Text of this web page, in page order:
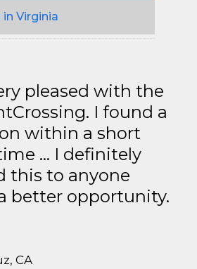
Virginia
pleased with the
I found a
within a short
… I definitely
this to anyone
better opportunity.
CA